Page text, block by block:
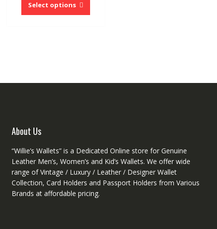
Select options
has
About Us
“Willie’s Wallets” is a Dedicated Online store for Genuine
Leather Men’s, Women’s and Kid’s Wallets. We offer wide
range of Vintage / Luxury / Leather / Designer Wallet
Collection, Card Holders and Passport Holders from Various
Brands at affordable pricing.